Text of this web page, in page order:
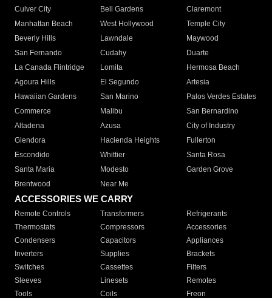
Culver City
Bell Gardens
Claremont
Manhattan Beach
West Hollywood
Temple City
Beverly Hills
Lawndale
Maywood
San Fernando
Cudahy
Duarte
La Canada Flintridge
Lomita
Hermosa Beach
Agoura Hills
El Segundo
Artesia
Hawaiian Gardens
San Marino
Palos Verdes Estates
Commerce
Malibu
San Bernardino
Altadena
Azusa
City of Industry
Glendora
Hacienda Heights
Fullerton
Escondido
Whittier
Santa Rosa
Santa Maria
Modesto
Garden Grove
Brentwood
Near Me
ACCESSORIES WE CARRY
Remote Controls Transformers
Refrigerants
Thermostats
Compressors
Accessories
Condensers
Capacitors
Appliances
Inverters
Supplies
Brackets
Switches
Cassettes
Filters
Sleeves
Linesets
Remotes
Tools
Coils Freon